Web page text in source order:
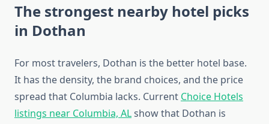
The strongest nearby hotel picks
in Dothan
For most travelers, Dothan is the better hotel base.
It has the density, the brand choices, and the price
spread that Columbia lacks. Current Choice Hotels
listings near Columbia, ALshow that Dothan is